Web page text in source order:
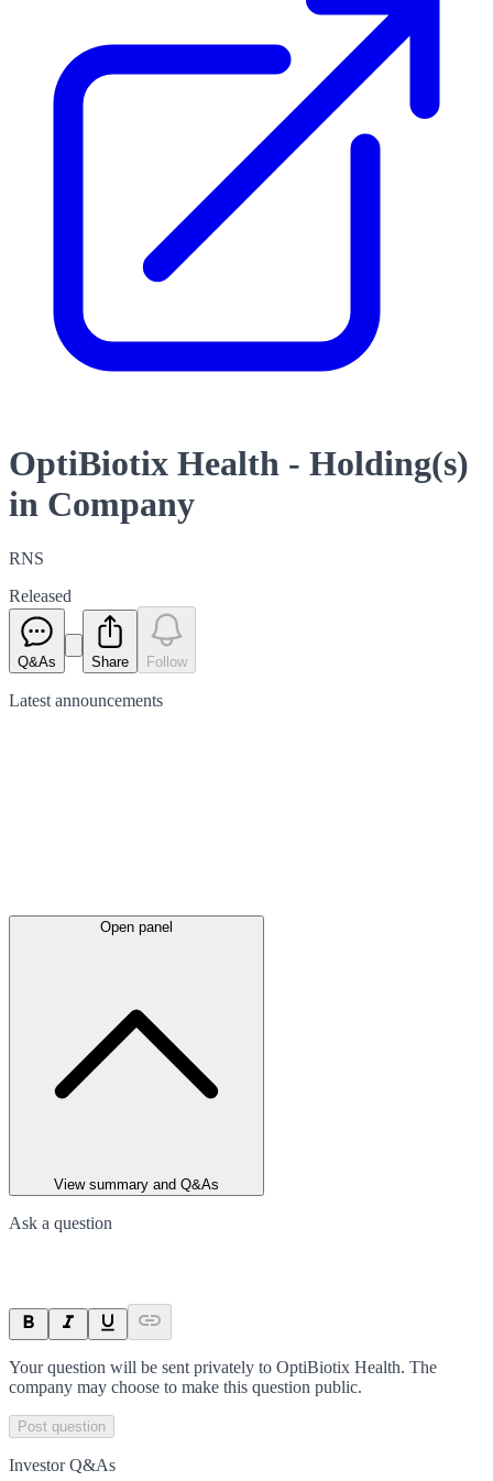
OptiBiotix Health - Holding(s)
in Company
RNS
Released
Q&As Share Follow
Latest announcements
Open panel
View summary and Q&As
Ask a question
Your question will be sent privately to OptiBiotix Health. The
company may choose to make this question public.
Post question
Investor Q&As